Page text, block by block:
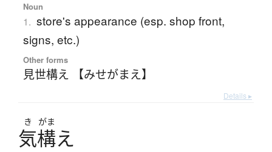
Noun
1. store's appearance (esp. shop front,
signs, etc.)
Other forms
見世構え 【みせがまえ】
Details ▸
き がま
気構え